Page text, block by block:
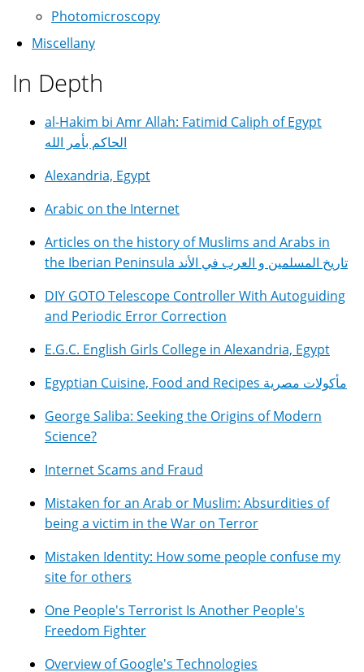
Photomicroscopy
Miscellany
In Depth
al-Hakim bi Amr Allah: Fatimid Caliph of Egypt
الحاكم بأمر الله
Alexandria, Egypt
Arabic on the Internet
Articles on the history of Muslims and Arabs in
the Iberian Peninsula تاريخ المسلمين و العرب في الأند
DIY GOTO Telescope Controller With Autoguiding
and Periodic Error Correction
E.G.C. English Girls College in Alexandria, Egypt
Egyptian Cuisine, Food and Recipes مأكولات مصرية
George Saliba: Seeking the Origins of Modern
Science?
Internet Scams and Fraud
Mistaken for an Arab or Muslim: Absurdities of
being a victim in the War on Terror
Mistaken Identity: How some people confuse my
site for others
One People's Terrorist Is Another People's
Freedom Fighter
Overview of Google's Technologies